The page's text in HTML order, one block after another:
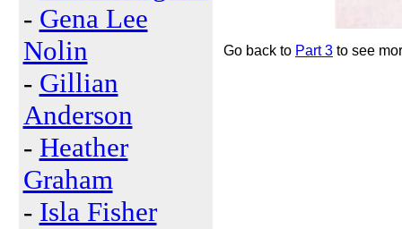
- Gena Lee
Nolin
- Gillian
Anderson
- Heather
Graham
- Isla Fisher
Go back to Part 3 to see